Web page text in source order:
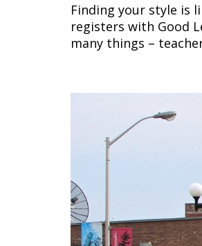
Finding your style
registers with Good
many things –